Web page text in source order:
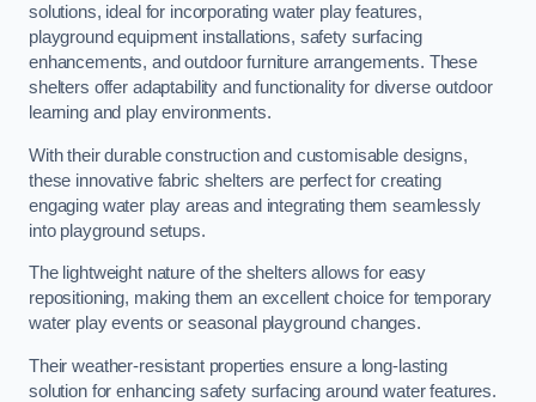
solutions, ideal for incorporating water play features,
playground equipment installations, safety surfacing
enhancements, and outdoor furniture arrangements. These
shelters offer adaptability and functionality for diverse outdoor
learning and play environments.
With their durable construction and customisable designs,
these innovative fabric shelters are perfect for creating
engaging water play areas and integrating them seamlessly
into playground setups.
The lightweight nature of the shelters allows for easy
repositioning, making them an excellent choice for temporary
water play events or seasonal playground changes.
Their weather-resistant properties ensure a long-lasting
solution for enhancing safety surfacing around water features.